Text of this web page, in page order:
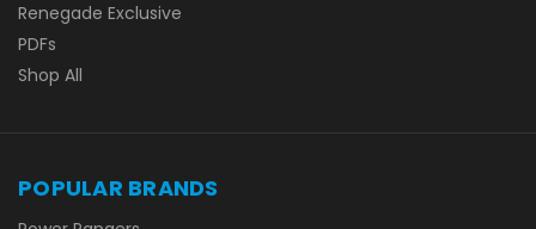
Renegade Exclusive
PDFs
Shop All
POPULAR BRANDS